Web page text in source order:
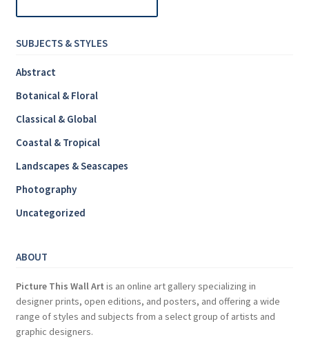
SUBJECTS & STYLES
Abstract
Botanical & Floral
Classical & Global
Coastal & Tropical
Landscapes & Seascapes
Photography
Uncategorized
ABOUT
Picture This Wall Art is an online art gallery specializing in
designer prints, open editions, and posters, and offering a wide
range of styles and subjects from a select group of artists and
graphic designers.